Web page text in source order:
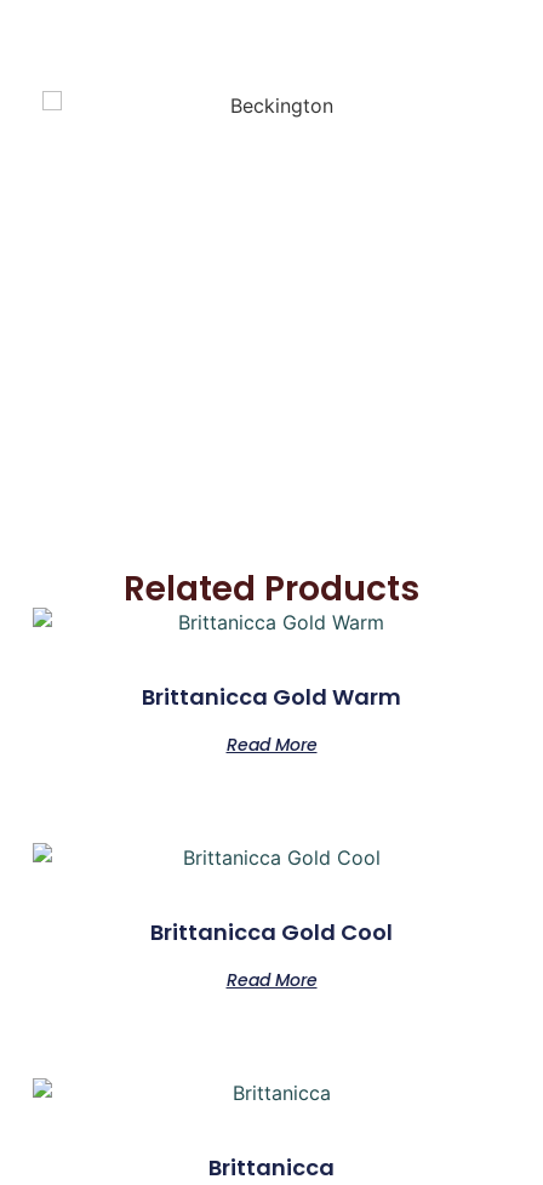
Related Products
Brittanicca Gold Warm
Read More
Brittanicca Gold Cool
Read More
Brittanicca